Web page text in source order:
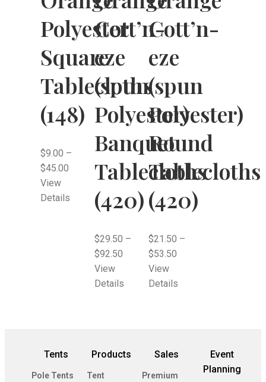
Polyester
Square
Tablecloths
(148)
$9.00 –
$45.00
View
Details
Cott’n-
eze
(spun
Polyester)
Banquet
Tablecloths
(420)
$29.50 –
$92.50
View
Details
Cott’n-
eze
(spun
Polyester)
Round
Tablecloths
(420)
$21.50 –
$53.50
View
Details
Tents
Pole Tents
Products
Tent
Sales
Premium
Event
Planning